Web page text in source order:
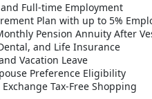
Full-time Employment
Plan with up to 5%
Pension Annuity After
and Life Insurance
Vacation Leave
Preference Eligibility
Tax-Free Shopping